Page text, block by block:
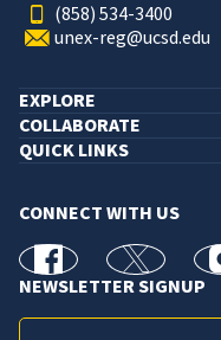
(858) 534-3400
unex-reg@ucsd.edu
EXPLORE
COLLABORATE
QUICK LINKS
CONNECT WITH US
facebook X
NEWSLETTER SIGNUP